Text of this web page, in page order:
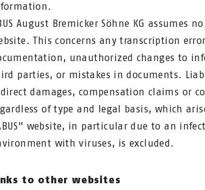
August Bremicker Söhne KG
This concerns any transcription
unauthorized changes to
parties, or mistakes in documents.
damages, compensation claims or
of type and legal basis, which
website, in particular due to an
with viruses, is excluded.
to other websites